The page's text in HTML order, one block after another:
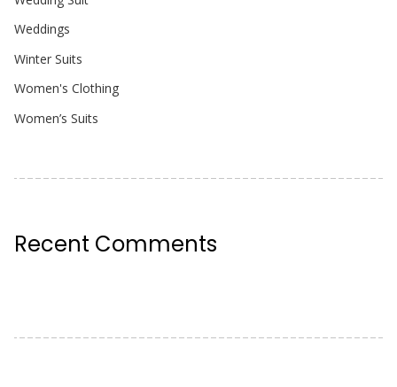
Weddings
Winter Suits
Women's Clothing
Women’s Suits
Recent Comments